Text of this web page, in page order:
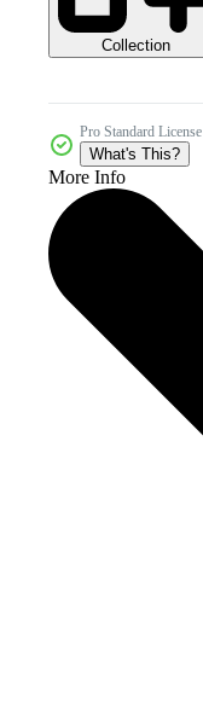
Collection
Pro Standard License
What's This?
More Info